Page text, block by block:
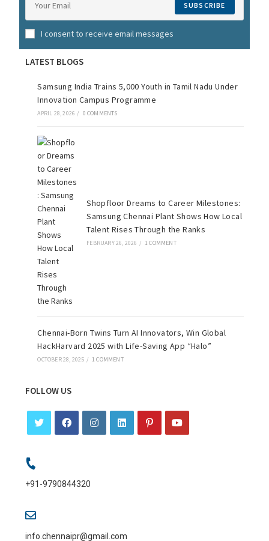
SUBSCRIBE
I consent to receive email messages
LATEST BLOGS
Samsung India Trains 5,000 Youth in Tamil Nadu Under
Innovation Campus Programme
APRIL 28, 2026 / 0 COMMENTS
Shopfloor Dreams to Career Milestones:
Samsung Chennai Plant Shows How Local
Talent Rises Through the Ranks
FEBRUARY 26, 2026 / 1 COMMENT
Chennai-Born Twins Turn AI Innovators, Win Global
HackHarvard 2025 with Life-Saving App “Halo”
OCTOBER 28, 2025 / 1 COMMENT
FOLLOW US
+91-9790844320
info.chennaipr@gmail.com